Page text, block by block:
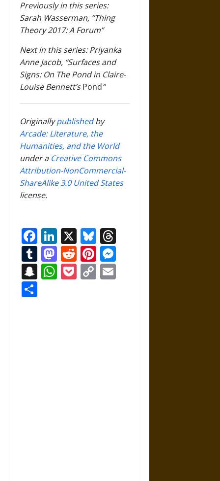
Previously in this series:
Sarah Wasserman, “Thing
Theory 2017: A Forum”
Next in this series: Priyanka
Anne Jacob, “Surfaces and
Signs: On The Pond in Claire-
Louise Bennett’sPond“
Originallypublishedby
Arcade: Literature, the
Humanities, and the World
under a Creative Commons
Attribution-NonCommercial-
ShareAlike 3.0 United States
license.
Facebook
LinkedIn
X Bluesky
Tumblr
Mastodon
RedditPinterest
Snapchat
WhatsApp
Pocket
Copy